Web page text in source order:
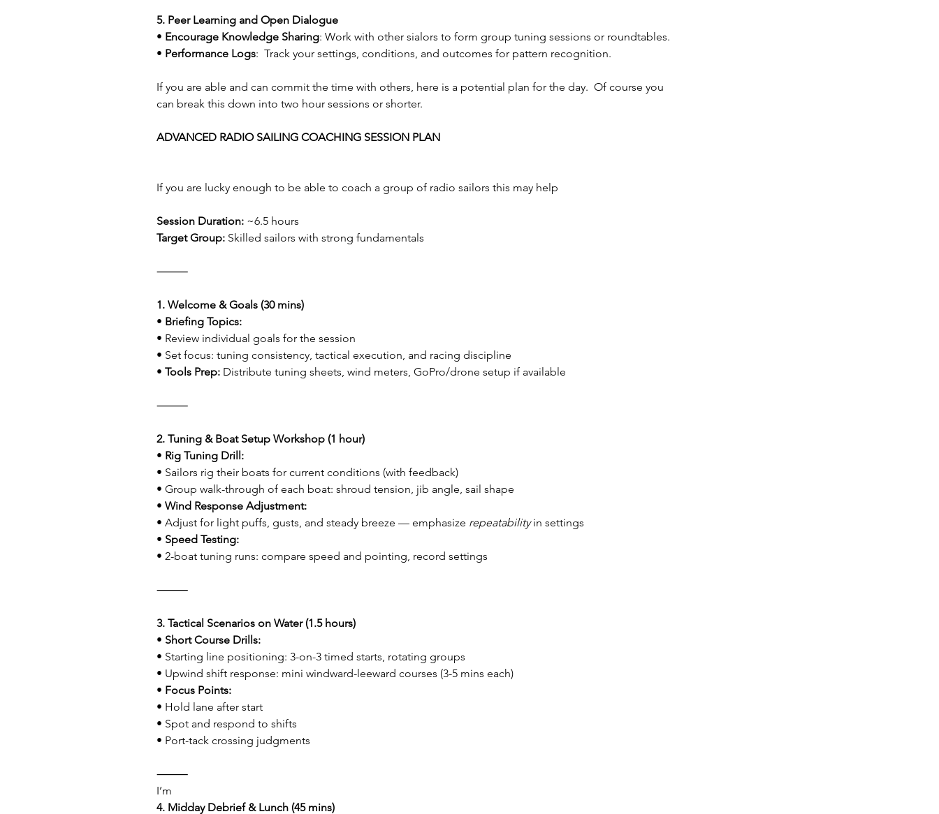
5. Peer Learning and Open Dialogue
• Encourage Knowledge Sharing: Work with other sialors to form group tuning sessions or roundtables.
• Performance Logs:  Track your settings, conditions, and outcomes for pattern recognition.
If you are able and can commit the time with others, here is a potential plan for the day.  Of course you
can break this down into two hour sessions or shorter.
ADVANCED RADIO SAILING COACHING SESSION PLAN
If you are lucky enough to be able to coach a group of radio sailors this may help
Session Duration: ~6.5 hours
Target Group: Skilled sailors with strong fundamentals
⸻
1. Welcome & Goals (30 mins)
• Briefing Topics:
• Review individual goals for the session
• Set focus: tuning consistency, tactical execution, and racing discipline
• Tools Prep: Distribute tuning sheets, wind meters, GoPro/drone setup if available
⸻
2. Tuning & Boat Setup Workshop (1 hour)
• Rig Tuning Drill:
• Sailors rig their boats for current conditions (with feedback)
• Group walk-through of each boat: shroud tension, jib angle, sail shape
• Wind Response Adjustment:
• Adjust for light puffs, gusts, and steady breeze — emphasize repeatability in settings
• Speed Testing:
• 2-boat tuning runs: compare speed and pointing, record settings
⸻
3. Tactical Scenarios on Water (1.5 hours)
• Short Course Drills:
• Starting line positioning: 3-on-3 timed starts, rotating groups
• Upwind shift response: mini windward-leeward courses (3-5 mins each)
• Focus Points:
• Hold lane after start
• Spot and respond to shifts
• Port-tack crossing judgments
⸻
I’m
4. Midday Debrief & Lunch (45 mins)